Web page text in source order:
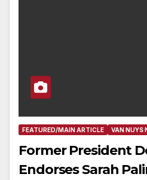
FEATURED/MAIN ARTICLE VAN NUYS
Former President
Endorses Sarah